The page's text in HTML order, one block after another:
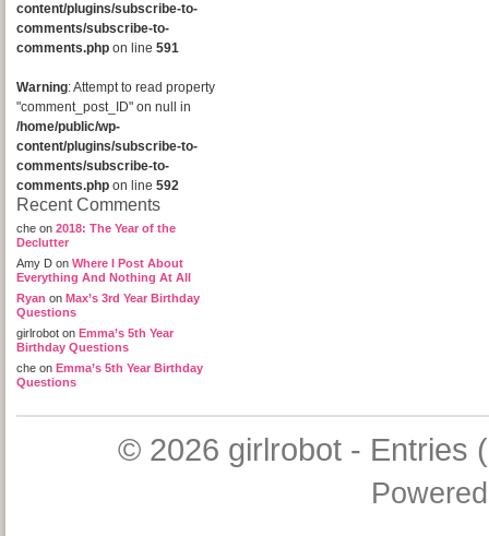
content/plugins/subscribe-to-
comments/subscribe-to-
comments.php on line 591
Warning: Attempt to read property
"comment_post_ID" on null in
/home/public/wp-
content/plugins/subscribe-to-
comments/subscribe-to-
comments.php on line 592
Recent Comments
che on 2018: The Year of the
Declutter
Amy D on Where I Post About
Everything And Nothing At All
Ryan on Max’s 3rd Year Birthday
Questions
girlrobot on Emma’s 5th Year
Birthday Questions
che on Emma’s 5th Year Birthday
Questions
© 2026 girlrobot- Entries